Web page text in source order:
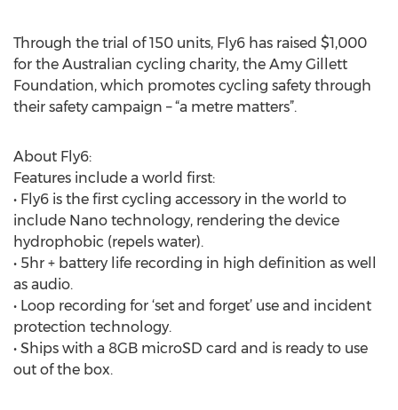
Through the trial of 150 units, Fly6 has raised $1,000
for the Australian cycling charity, the Amy Gillett
Foundation, which promotes cycling safety through
their safety campaign – “a metre matters”.
About Fly6:
Features include a world first:
• Fly6 is the first cycling accessory in the world to
include Nano technology, rendering the device
hydrophobic (repels water).
• 5hr + battery life recording in high definition as well
as audio.
• Loop recording for ‘set and forget’ use and incident
protection technology.
• Ships with a 8GB microSD card and is ready to use
out of the box.